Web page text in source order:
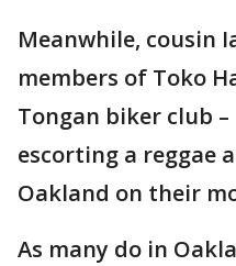
Meanwhile, cousin
members of Toko
Tongan biker club
escorting a reggae
Oakland on their
As many do in